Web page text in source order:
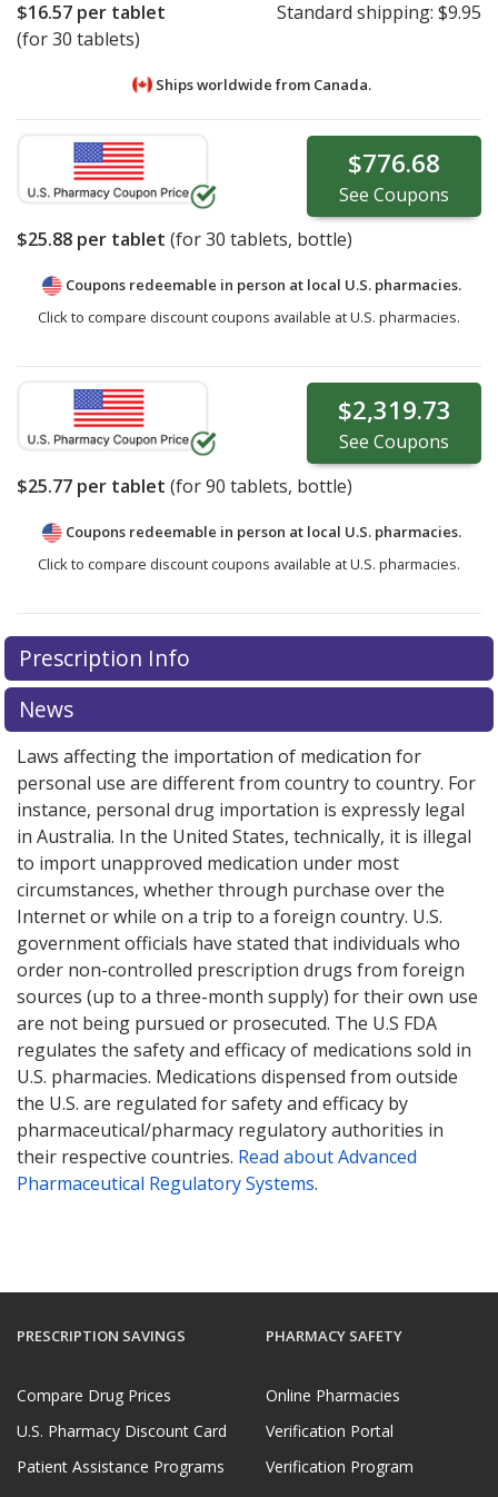
$16.57 per tablet
(for 30 tablets)
Standard shipping: $9.95
Ships worldwide from Canada.
$776.68
See Coupons
$25.88 per tablet (for30 tablets, bottle)
Coupons redeemable in person at local U.S. pharmacies.
Click to compare discount coupons available at U.S. pharmacies.
$2,319.73
See Coupons
$25.77 per tablet (for90 tablets, bottle)
Coupons redeemable in person at local U.S. pharmacies.
Click to compare discount coupons available at U.S. pharmacies.
Prescription Info
News
Laws affecting the importation of medication for
personal use are different from country to country. For
instance, personal drug importation is expressly legal
in Australia. In the United States, technically, it is illegal
to import unapproved medication under most
circumstances, whether through purchase over the
Internet or while on a trip to a foreign country. U.S.
government officials have stated that individuals who
order non-controlled prescription drugs from foreign
sources (up to a three-month supply) for their own use
are not being pursued or prosecuted. The U.S FDA
regulates the safety and efficacy of medications sold in
U.S. pharmacies. Medications dispensed from outside
the U.S. are regulated for safety and efficacy by
pharmaceutical/pharmacy regulatory authorities in
their respective countries. Read about Advanced
Pharmaceutical Regulatory Systems.
PRESCRIPTION SAVINGS
Compare Drug Prices
U.S. Pharmacy Discount Card
Patient Assistance Programs
PHARMACY SAFETY
Online Pharmacies
Verification Portal
Verification Program